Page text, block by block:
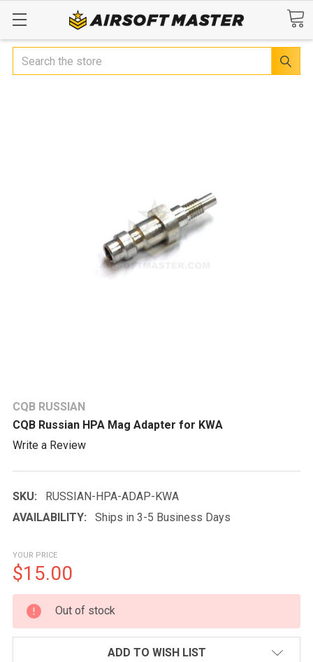
Search
CQB RUSSIAN
CQB Russian HPA Mag Adapter for KWA
Write a Review
SKU:
RUSSIAN-HPA-ADAP-KWA
AVAILABILITY:
Ships in 3-5 Business Days
YOUR PRICE
$15.00
CURRENT
STOCK:
Out of stock
ADD TO WISH LIST